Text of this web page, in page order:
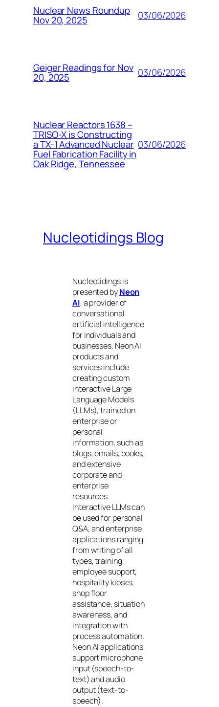
Nuclear News Roundup
Nov 20, 2025 03/06/2026
Geiger Readings for Nov
20, 2025 03/06/2026
Nuclear Reactors 1638 –
TRISO-X is Constructing
a TX-1 Advanced Nuclear
Fuel Fabrication Facility in
Oak Ridge, Tennessee
03/06/2026
Nucleotidings Blog
Nucleotidings is
presented byNeon
AI, a provider of
conversational
artificial intelligence
for individuals and
businesses. Neon AI
products and
services include
creating custom
interactive Large
Language Models
(LLMs), trained on
enterprise or
personal
information, such as
blogs, emails, books,
and extensive
corporate and
enterprise
resources.
Interactive LLMs can
be used for personal
Q&A, and enterprise
applications ranging
from writing of all
types, training,
employee support,
hospitality kiosks,
shop floor
assistance, situation
awareness, and
integration with
process automation.
Neon AI applications
support microphone
input (speech-to-
text) and audio
output (text-to-
speech).